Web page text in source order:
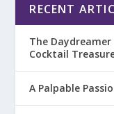
RECENT
The
Cocktail
A Palpable